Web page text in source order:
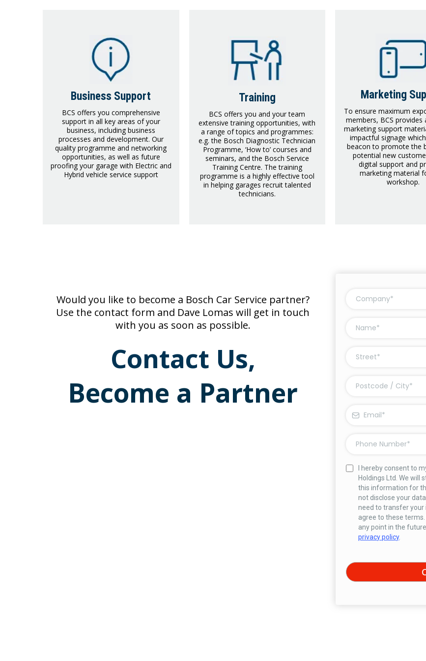
Business Support
BCS offers you comprehensive
support in all key areas of your
business, including business
processes and development. Our
quality programme and networking
opportunities, as well as future
proofing your garage with Electric and
Hybrid vehicle service support
Training
BCS offers you and your team
extensive training opportunities, with
a range of topics and programmes:
e.g. the Bosch Diagnostic Technician
Programme, ‘How to’ courses and
seminars, and the Bosch Service
Training Centre. The training
programme is a highly effective tool
in helping garages recruit talented
technicians.
Marketing
To ensure maximum
members, BCS
marketing support
impactful signage
beacon to promote the
potential new
digital support and
marketing material
workshop.
Would you like to become a Bosch Car Service partner?
Use the contact form and Dave Lomas will get in touch
with you as soon as possible.
Contact Us,
Become a Partner
I hereby consent to
Holdings Ltd. We will
this information for
not disclose your
need to transfer your
agree to these
any point in the
privacy policy.